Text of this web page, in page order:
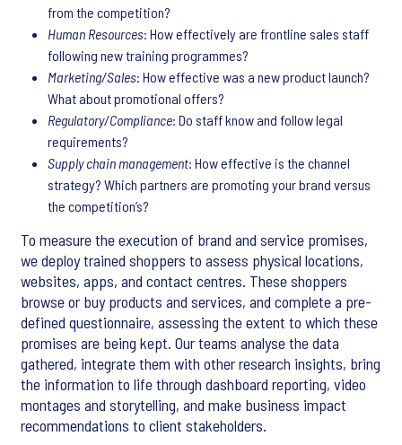
from the competition?
Human Resources: How effectively are frontline sales staff
following new training programmes?
Marketing/Sales: How effective was a new product launch?
What about promotional offers?
Regulatory/Compliance: Do staff know and follow legal
requirements?
Supply chain management: How effective is the channel
strategy? Which partners are promoting your brand versus
the competition’s?
To measure the execution of brand and service promises,
we deploy trained shoppers to assess physical locations,
websites, apps, and contact centres. These shoppers
browse or buy products and services, and complete a pre-
defined questionnaire, assessing the extent to which these
promises are being kept. Our teams analyse the data
gathered, integrate them with other research insights, bring
the information to life through dashboard reporting, video
montages and storytelling, and make business impact
recommendations to client stakeholders.